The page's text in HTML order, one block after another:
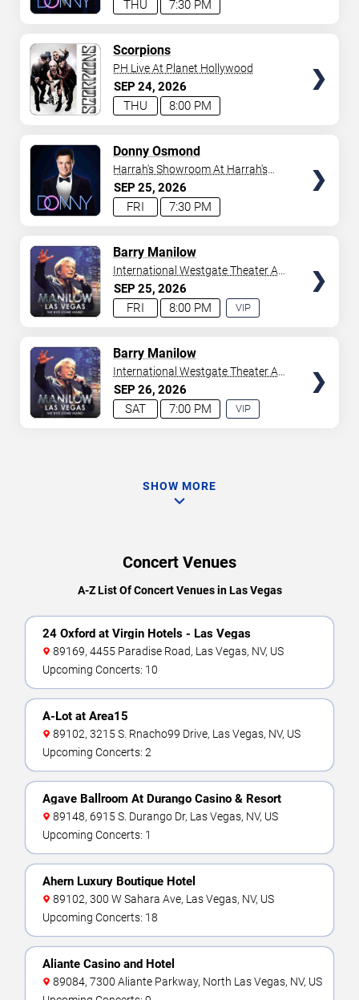
7:30 PM
THU
SEP24 2026
8:00 PM
THU
Scorpions
PH Live At Planet Hollywood
SEP25 2026
7:30 PM
FRI
Donny Osmond
Harrah's Showroom At Harrah's
Las Vegas
SEP25 2026
8:00 PM
FRI
Barry Manilow
VIP
International Westgate Theater At
Westgate Las Vegas Resort &
Casino
SEP26 2026
7:00 PM
SAT
Barry Manilow
VIP
International Westgate Theater At
Westgate Las Vegas Resort &
Casino
SHOW MORE
Concert Venues
A-Z List Of Concert Venues in Las Vegas
24 Oxford at Virgin Hotels - Las Vegas
89169, 4455 Paradise Road, Las Vegas, NV, US
Upcoming Concerts: 10
A-Lot at Area15
89102, 3215 S. Rnacho99 Drive, Las Vegas, NV, US
Upcoming Concerts: 2
Agave Ballroom At Durango Casino & Resort
89148, 6915 S. Durango Dr, Las Vegas, NV, US
Upcoming Concerts: 1
Ahern Luxury Boutique Hotel
89102, 300 W Sahara Ave, Las Vegas, NV, US
Upcoming Concerts: 18
Aliante Casino and Hotel
89084, 7300 Aliante Parkway, North Las Vegas, NV, US